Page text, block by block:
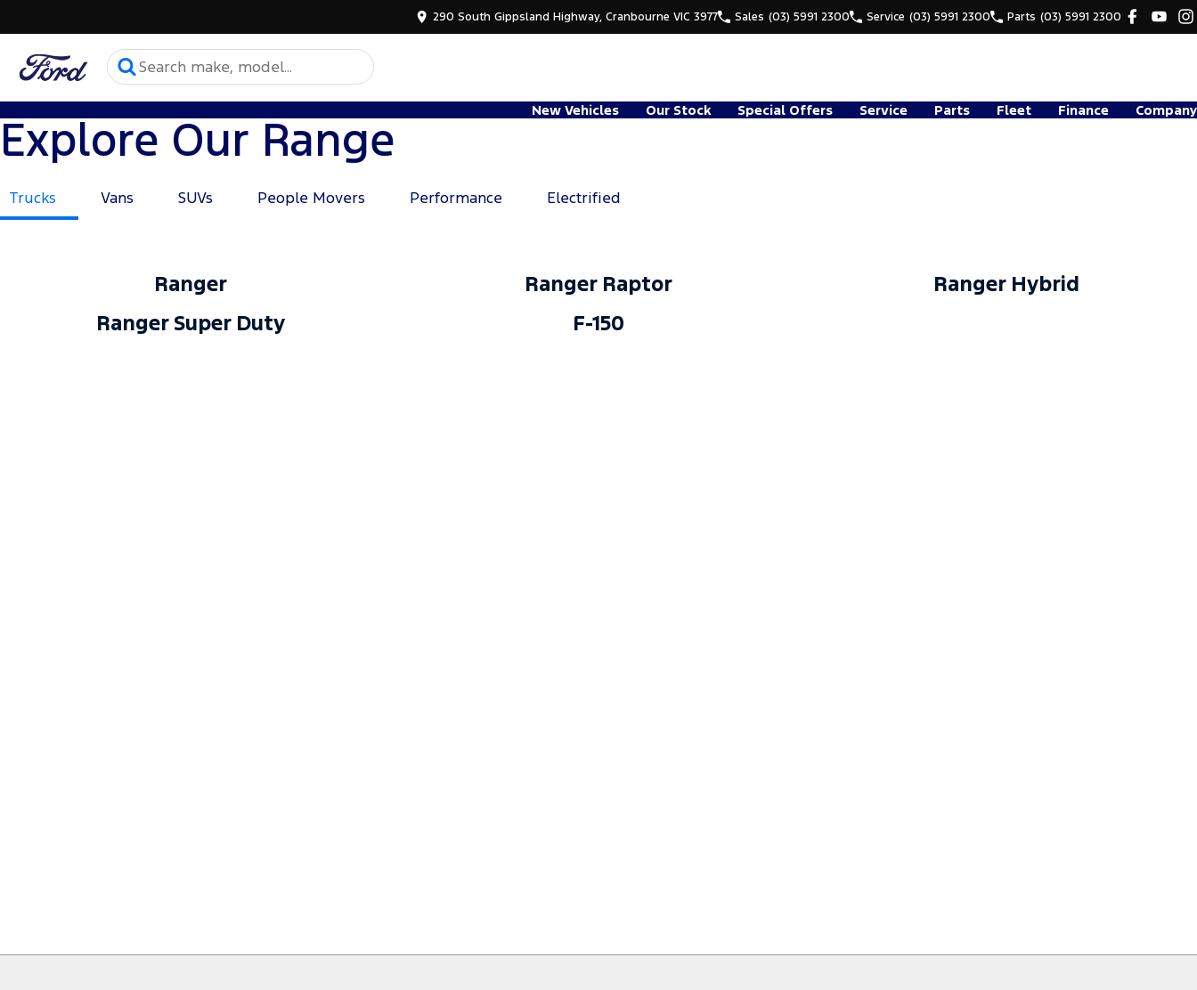
290 South Gippsland Highway, Cranbourne VIC 3977 Sales (03) 5991 2300 Service (03) 5991 2300 Parts (03) 5991 2300
New Vehicles Our Stock Special Offers Service Parts Fleet Finance Company
Explore Our Range
Trucks Vans SUVs People Movers Performance Electrified
Ranger Ranger Raptor
Ranger Hybrid
Ranger Super Duty
F-150